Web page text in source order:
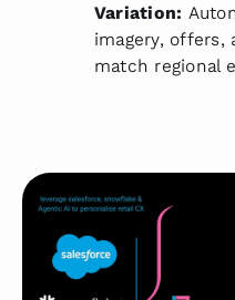
Variation:
imagery,
match regional